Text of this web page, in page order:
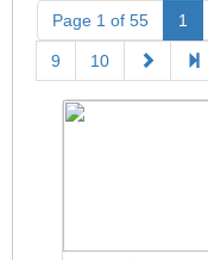
Page 1 of 55 1
9 10